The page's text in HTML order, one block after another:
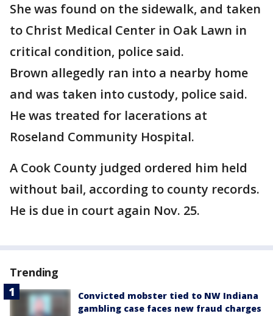
She was found on the sidewalk, and taken
to Christ Medical Center in Oak Lawn in
critical condition, police said.
Brown allegedly ran into a nearby home
and was taken into custody, police said.
He was treated for lacerations at
Roseland Community Hospital.
A Cook County judged ordered him held
without bail, according to county records.
He is due in court again Nov. 25.
Trending
Convicted mobster tied to NW Indiana
gambling case faces new fraud charges